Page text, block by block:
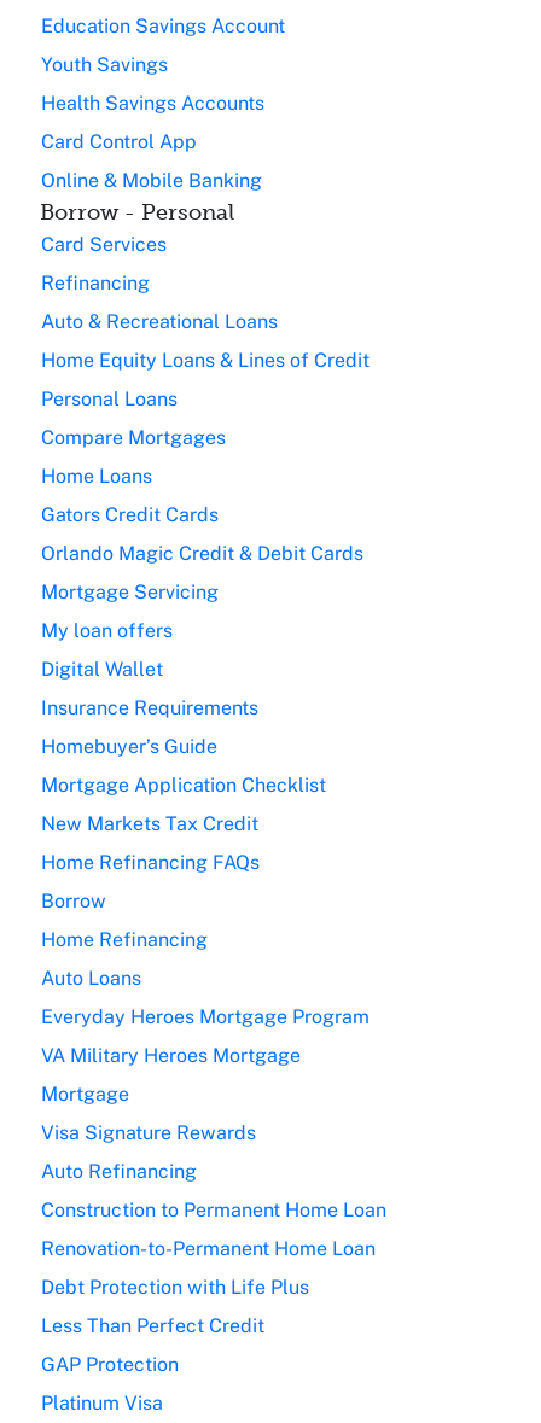
Education Savings Account
Youth Savings
Health Savings Accounts
Card Control App
Online & Mobile Banking
Borrow - Personal
Card Services
Refinancing
Auto & Recreational Loans
Home Equity Loans & Lines of Credit
Personal Loans
Compare Mortgages
Home Loans
Gators Credit Cards
Orlando Magic Credit & Debit Cards
Mortgage Servicing
My loan offers
Digital Wallet
Insurance Requirements
Homebuyer’s Guide
Mortgage Application Checklist
New Markets Tax Credit
Home Refinancing FAQs
Borrow
Home Refinancing
Auto Loans
Everyday Heroes Mortgage Program
VA Military Heroes Mortgage
Mortgage
Visa Signature Rewards
Auto Refinancing
Construction to Permanent Home Loan
Renovation-to-Permanent Home Loan
Debt Protection with Life Plus
Less Than Perfect Credit
GAP Protection
Platinum Visa